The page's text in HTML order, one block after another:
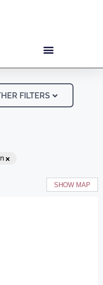
FILTERS
×
SHOW MAP